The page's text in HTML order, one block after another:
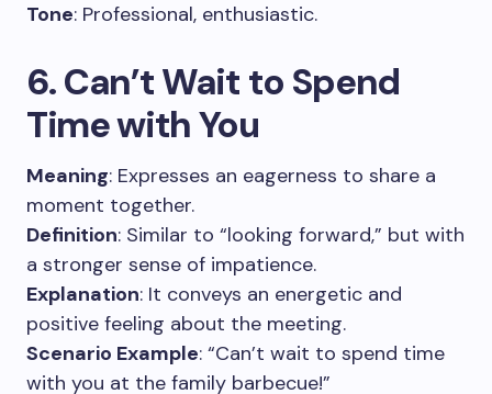
Tone: Professional, enthusiastic.
6. Can’t Wait to Spend
Time with You
Meaning: Expresses an eagerness to share a
moment together.
Definition: Similar to “looking forward,” but with
a stronger sense of impatience.
Explanation: It conveys an energetic and
positive feeling about the meeting.
Scenario Example: “Can’t wait to spend time
with you at the family barbecue!”